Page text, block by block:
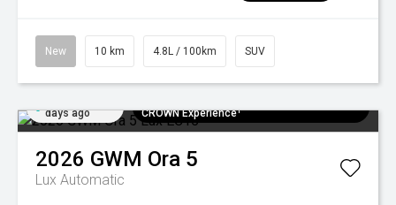
New 10 km 4.8L / 100km SUV
days ago
CROWN Experience¹
2026 GWM Ora 5
Lux Automatic